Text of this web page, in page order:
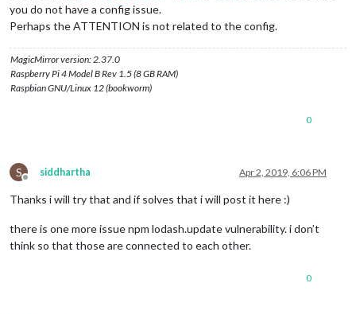
you do not have a config issue.
Perhaps the ATTENTION is not related to the config.
MagicMirror version: 2.37.0
Raspberry Pi 4 Model B Rev 1.5 (8 GB RAM)
Raspbian GNU/Linux 12 (bookworm)
0
S
Offline
siddhartha Apr 2, 2019, 6:06 PM
Thanks i will try that and if solves that i will post it here :)
there is one more issue npm lodash.update vulnerability. i don’t
think so that those are connected to each other.
0